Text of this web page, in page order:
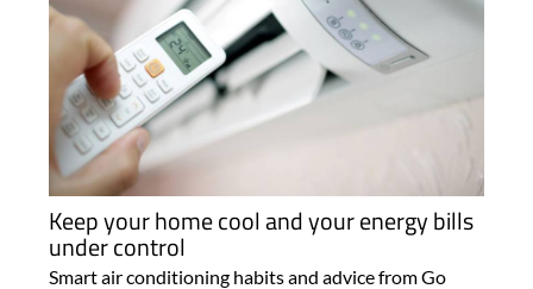
Keep your home cool and your energy bills
under control
Smart air conditioning habits and advice from Go